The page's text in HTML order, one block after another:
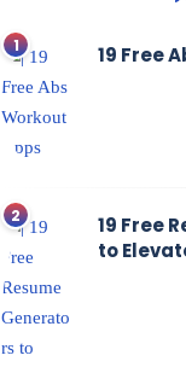
19 Free
19 Free
to